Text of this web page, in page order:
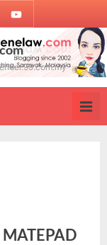
Youtube